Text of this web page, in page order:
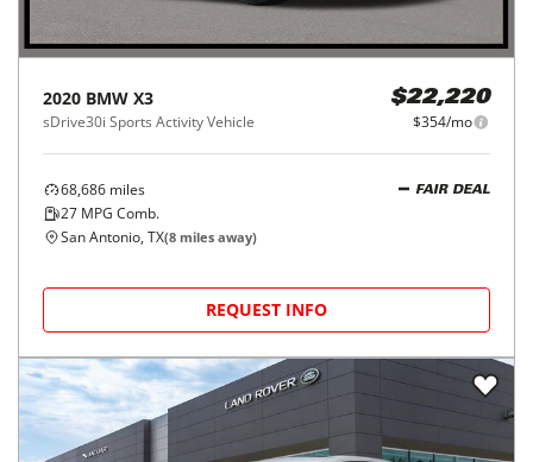
2020 BMW X3
sDrive30i Sports Activity Vehicle
$22,220
$354/mo
68,686 miles
27 MPG Comb.
FAIR DEAL
San Antonio, TX(8 miles away)
REQUEST INFO